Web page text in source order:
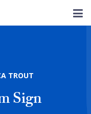
TROUT
Sign